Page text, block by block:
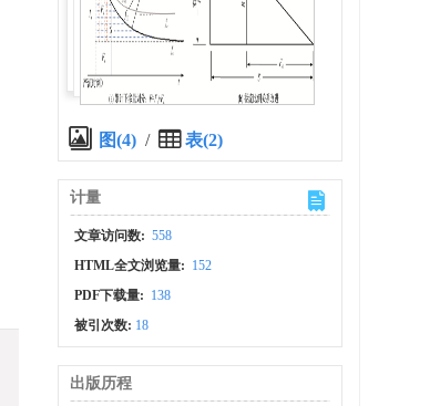
图(4) / 表(2)
计量
文章访问数: 558
HTML全文浏览量: 152
PDF下载量: 138
被引次数: 18
出版历程